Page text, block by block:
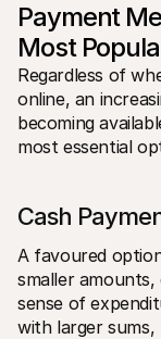
Reach out to
Contact sales
Discover how we
Payment
Most
Regardless of
online, an
becoming
most essential
Cash
A favoured
smaller
sense of
with larger